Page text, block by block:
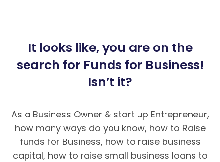
It looks like, you are on the
search for Funds for Business!
Isn’t it?
As a Business Owner & start up Entrepreneur,
how many ways do you know, how to Raise
funds for Business, how to raise business
capital, how to raise small business loans to